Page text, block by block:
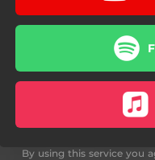
By using this service you